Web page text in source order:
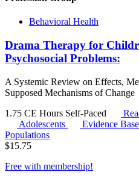
Behavioral Health
Drama Therapy for
Psychosocial Problems:
A Systemic Review on Effects,
Supposed Mechanisms of Change
1.75 CE Hours Self-Paced
Adolescents
Evidence
Populations
$15.75
Free with membership!